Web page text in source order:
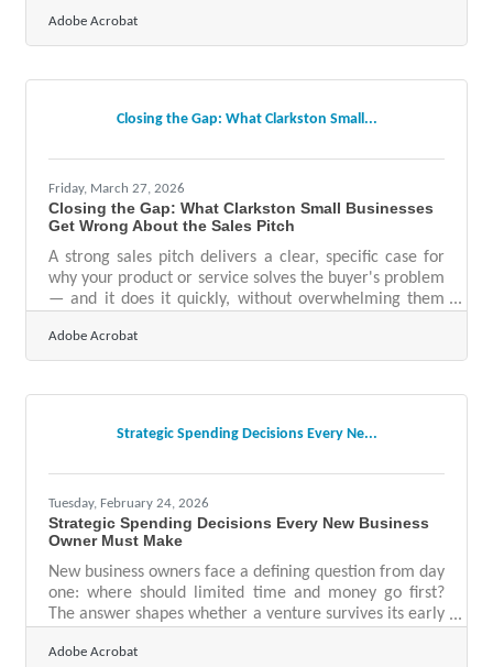
get the foundation right before you commit. For small
businesses in Clarkston and the greater Flint area,
business when operational friction sets in.Do Your
Homework Before You Shake Hands Partnering with a
Adobe Acrobat
Closing the Gap: What Clarkston Small...
Friday, March 27, 2026
Closing the Gap: What Clarkston Small Businesses
Get Wrong About the Sales Pitch
A strong sales pitch delivers a clear, specific case for
why your product or service solves the buyer's problem
— and it does it quickly, without overwhelming them
conversion rate research, only 22% of businesses are
satisfied with their conversion rates, meaning roughly
business owners, where reputation and relationships
drive so much of the local
Adobe Acrobat
Strategic Spending Decisions Every Ne...
Tuesday, February 24, 2026
Strategic Spending Decisions Every New Business
Owner Must Make
New business owners face a defining question from day
one: where should limited time and money go first?
The answer shapes whether a venture survives its early
investments are less about flashy spending and more
Adobe Acrobat